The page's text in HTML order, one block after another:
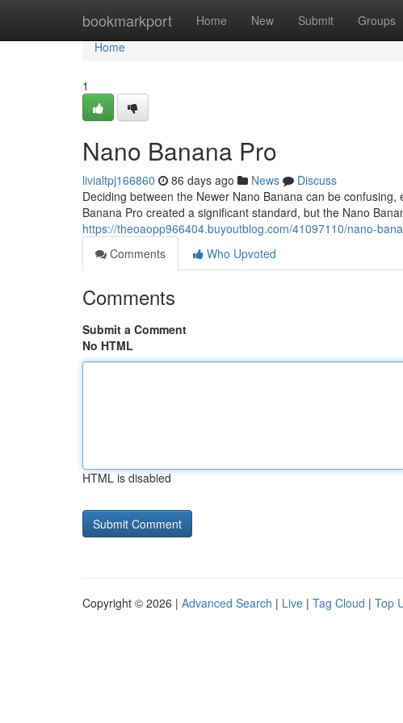
bookmarkport Home New Submit Groups
Home
Home
1
Nano Banana Pro
livialtpj166860 86 days ago News
Discuss
Deciding between the Newer Nano Banana can be
Banana Pro created a significant standard, but the Nano
https://theoaopp966404.buyoutblog.com/41097110/nano-
Comments
Who Upvoted
Comments
Submit a Comment
No HTML
HTML is disabled
Copyright © 2026 | Advanced Search | Live | Tag Cloud | Top